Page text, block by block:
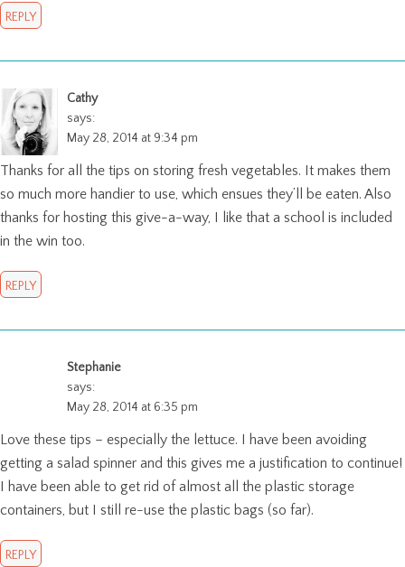
REPLY
Cathy
says:
May 28, 2014 at 9:34 pm
Thanks for all the tips on storing fresh vegetables. It makes them
so much more handier to use, which ensues they’ll be eaten. Also
thanks for hosting this give-a-way, I like that a school is included
in the win too.
REPLY
Stephanie
says:
May 28, 2014 at 6:35 pm
Love these tips – especially the lettuce. I have been avoiding
getting a salad spinner and this gives me a justification to continue!
I have been able to get rid of almost all the plastic storage
containers, but I still re-use the plastic bags (so far).
REPLY